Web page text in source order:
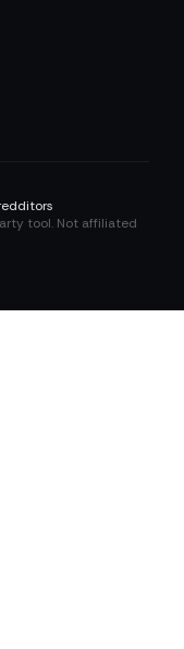
tool. Not affiliated